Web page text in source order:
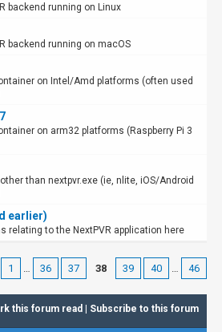
backend running on Linux
backend running on macOS
on Intel/Amd platforms (often used
on arm32 platforms (Raspberry Pi 3
than nextpvr.exe (ie, nlite, iOS/Android
earlier)
relating to the NextPVR application here
1 … 36 37 38 39 40 …
46
this forum read Subscribe to this forum